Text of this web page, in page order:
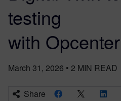
testing
with
March 31, 2026 • 2 MIN READ
Share